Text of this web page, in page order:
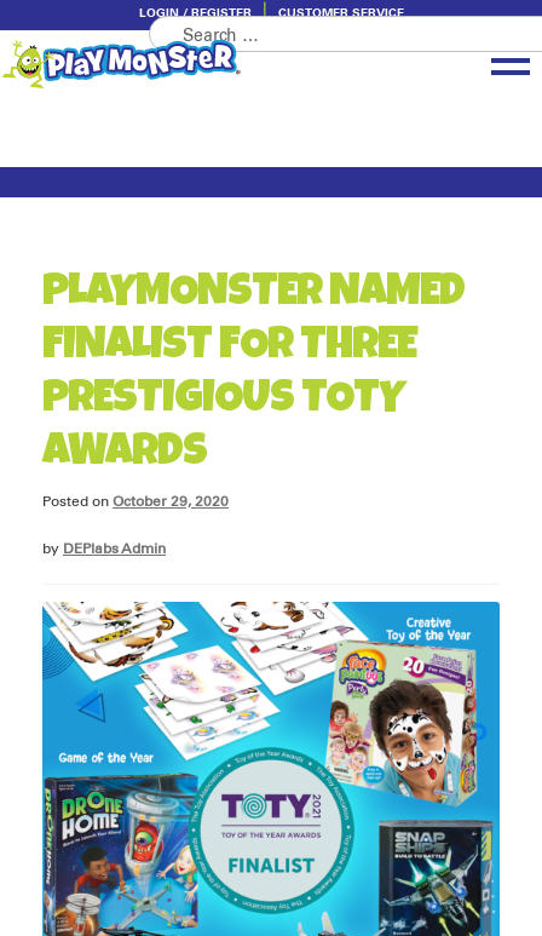
LOGIN / REGISTER CUSTOMER SERVICE
Categories
Search
for:
Posted on October 29, 2020
by DEPlabs Admin
PLAYMONSTER NAMED
FINALIST FOR THREE
PRESTIGIOUS TOTY
AWARDS